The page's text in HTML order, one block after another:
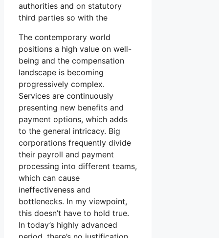
authorities and on statutory
third parties so with the
The contemporary world
positions a high value on well-
being and the compensation
landscape is becoming
progressively complex.
Services are continuously
presenting new benefits and
payment options, which adds
to the general intricacy. Big
corporations frequently divide
their payroll and payment
processing into different teams,
which can cause
ineffectiveness and
bottlenecks. In my viewpoint,
this doesn’t have to hold true.
In today’s highly advanced